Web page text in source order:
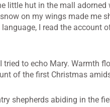
little hut in the mall adorned
on my wings made me
I read the account
to echo Mary. Warmth
of the first Christmas
shepherds abiding in the